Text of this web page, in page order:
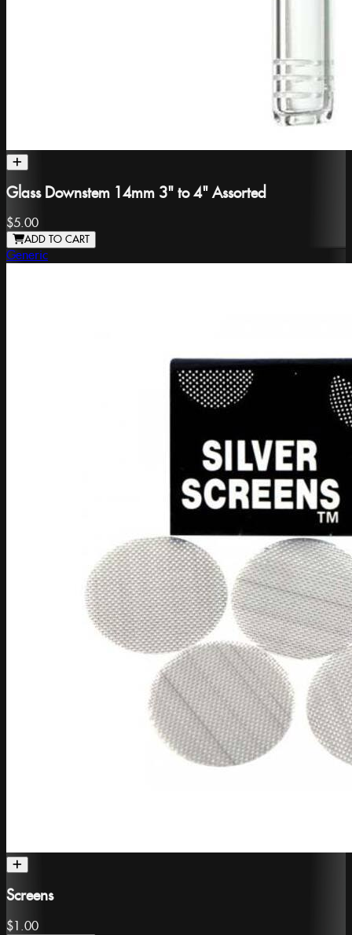
Glass Downstem 14mm 3" to 4" Assorted
$5.00
ADD TO CART
Generic
Screens
$1.00